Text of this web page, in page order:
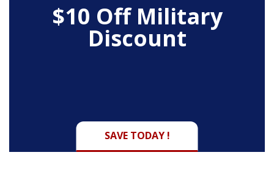
$10 Off Military
Discount
SAVE TODAY !